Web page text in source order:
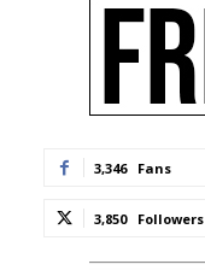
3,346 Fans
3,850 Followers